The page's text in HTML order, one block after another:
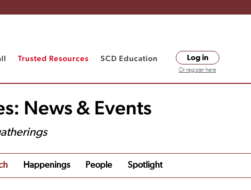
Trusted Resources SCD Education Log in
Or register here
News & Events
Happenings People Spotlight